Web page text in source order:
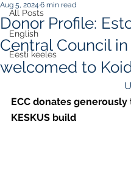
All Posts
English
Eesti keeles
Donor Profile:
Central Council
welcomed to
Aug 5, 2024 6 min read
ECC donates
KESKUS build